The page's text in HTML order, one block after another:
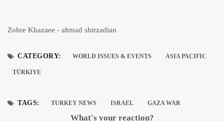
Zohre Khazaee - ahmad shirzadian
CATEGORY: WORLD ISSUES & EVENTS ASIA PACIFIC
TÜRKIYE
TAGS: TURKEY NEWS ISRAEL GAZA WAR